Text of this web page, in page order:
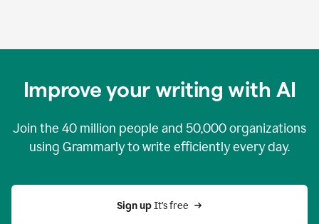
Improve your writing with AI
Join the 40 million people and 50,000organizations
using Grammarly to write efficiently every day.
Sign up It’s free